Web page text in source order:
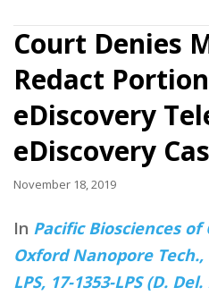
Court Denies
Redact
eDiscovery
eDiscovery
November 18, 2019
In Pacific Biosciences
Oxford Nanopore
LPS, 17-1353-LPS (D.